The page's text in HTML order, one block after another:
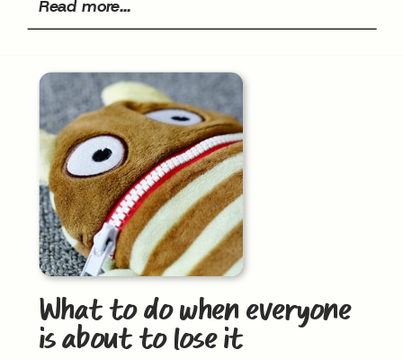
Read more...
What to do when everyone
is about to lose it